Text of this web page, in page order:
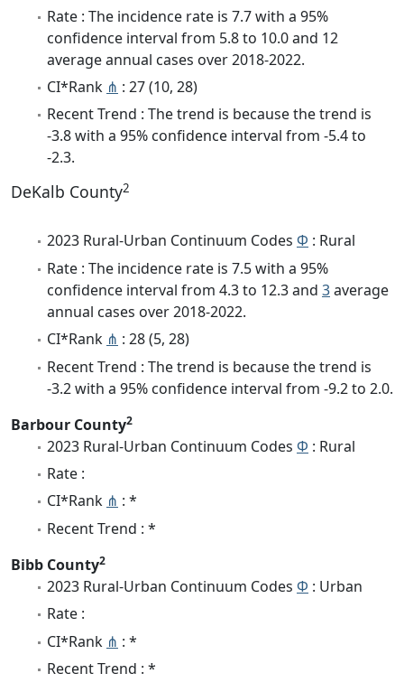
Rate : The incidence rate is 7.7 with a 95%
confidence interval from 5.8 to 10.0 and 12
average annual cases over 2018-2022.
CI*Rank ⋔ : 27 (10, 28)
Recent Trend : The trend is because the trend is
-3.8 with a 95% confidence interval from -5.4 to
-2.3.
DeKalb County2
2023 Rural-Urban Continuum Codes Φ : Rural
Rate : The incidence rate is 7.5 with a 95%
confidence interval from 4.3 to 12.3 and 3average
annual cases over 2018-2022.
CI*Rank ⋔ : 28 (5, 28)
Recent Trend : The trend is because the trend is
-3.2 with a 95% confidence interval from -9.2 to 2.0.
Barbour County2
2023 Rural-Urban Continuum Codes Φ : Rural
Rate :
CI*Rank ⋔ : *
Recent Trend : *
Bibb County2
2023 Rural-Urban Continuum Codes Φ : Urban
Rate :
CI*Rank ⋔ : *
Recent Trend : *